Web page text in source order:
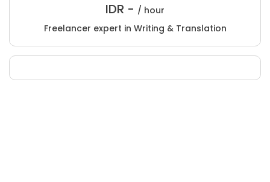
IDR - / hour
Freelancer expert in Writing & Translation